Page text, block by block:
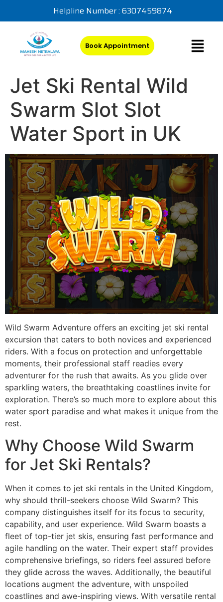
Helpline Number : 6307459874
Book Appointment
Jet Ski Rental Wild
Swarm Slot Slot
Water Sport in UK
Wild Swarm Adventure offers an exciting jet ski rental
excursion that caters to both novices and experienced
riders. With a focus on protection and unforgettable
moments, their professional staff readies every
adventurer for the rush that awaits. As you glide over
sparkling waters, the breathtaking coastlines invite for
exploration. There’s so much more to explore about this
water sport paradise and what makes it unique from the
rest.
Why Choose Wild Swarm
for Jet Ski Rentals?
When it comes to jet ski rentals in the United Kingdom,
why should thrill-seekers choose Wild Swarm? This
company distinguishes itself for its focus to security,
capability, and user experience. Wild Swarm boasts a
fleet of top-tier jet skis, ensuring fast performance and
agile handling on the water. Their expert staff provides
comprehensive briefings, so riders feel assured before
they glide across the waves. Additionally, the beautiful
locations augment the adventure, with unspoiled
coastlines and awe-inspiring views. With versatile rental